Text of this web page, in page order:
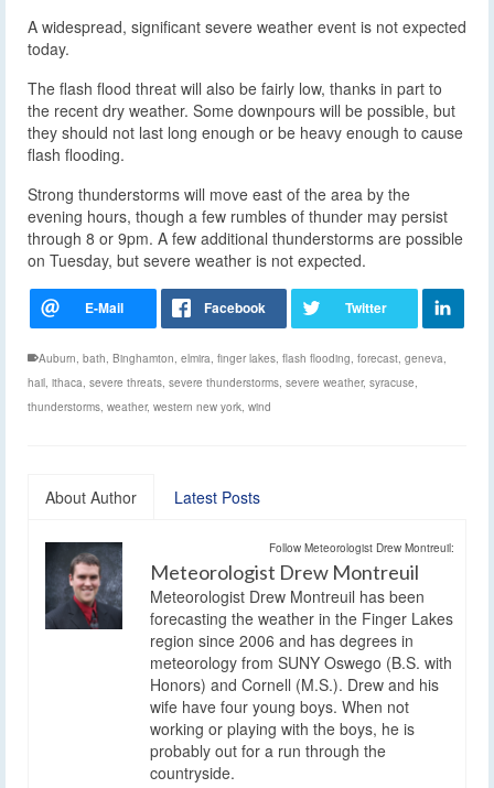
A widespread, significant severe weather event is not expected
today.
The flash flood threat will also be fairly low, thanks in part to
the recent dry weather. Some downpours will be possible, but
they should not last long enough or be heavy enough to cause
flash flooding.
Strong thunderstorms will move east of the area by the
evening hours, though a few rumbles of thunder may persist
through 8 or 9pm. A few additional thunderstorms are possible
on Tuesday, but severe weather is not expected.
Auburn, bath, Binghamton, elmira, finger lakes, flash flooding, forecast, geneva,
hail, ithaca, severe threats, severe thunderstorms, severe weather, syracuse,
thunderstorms, weather, western new york, wind
About Author Latest Posts
Follow Meteorologist Drew Montreuil:
Meteorologist Drew Montreuil
Meteorologist Drew Montreuil has been
forecasting the weather in the Finger Lakes
region since 2006 and has degrees in
meteorology from SUNY Oswego (B.S. with
Honors) and Cornell (M.S.). Drew and his
wife have four young boys. When not
working or playing with the boys, he is
probably out for a run through the
countryside.